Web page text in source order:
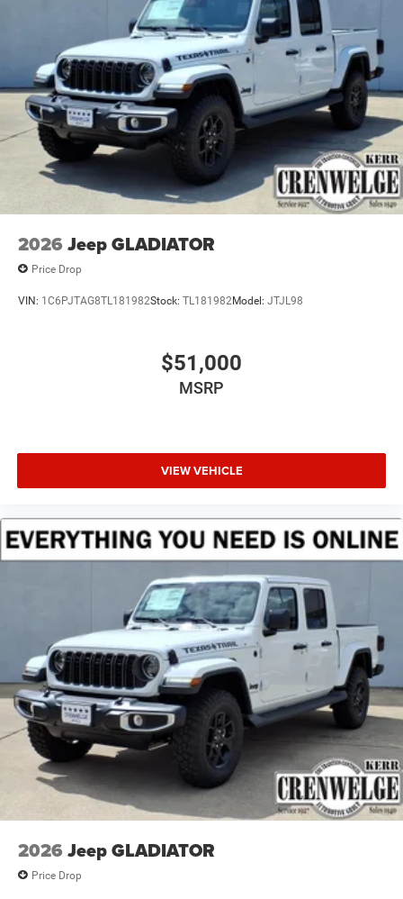
TRANSMISSION: 8-SPEED AUTO (8HP75-LCV) (STD),
ENGINE: 6.4L V8 HEMI HD (STD).
OUR OFFERINGS
Making Friends One Deal at a Time.
Horsepower calculations based on trim engine
configuration. Please confirm the accuracy of the included
equipment by calling us prior to purchase.
2026 Jeep GLADIATOR
Price Drop
VIN: 1C6PJTAG8TL181982Stock: TL181982Model: JTJL98
$51,000
MSRP
VIEW VEHICLE
2026 Jeep GLADIATOR
Price Drop